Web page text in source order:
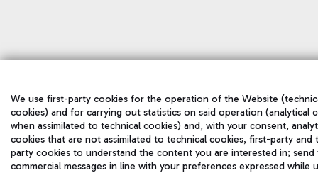
We use first-party cookies for the operation of the Website
cookies) and for carrying out statistics on said operation (analytical
when assimilated to technical cookies) and, with your consent,
cookies that are not assimilated to technical cookies, first-party and
party cookies to understand the content you are interested in; send
commercial messages in line with your preferences expressed while